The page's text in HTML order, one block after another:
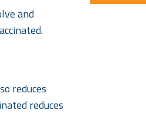
and
reduces
reduces